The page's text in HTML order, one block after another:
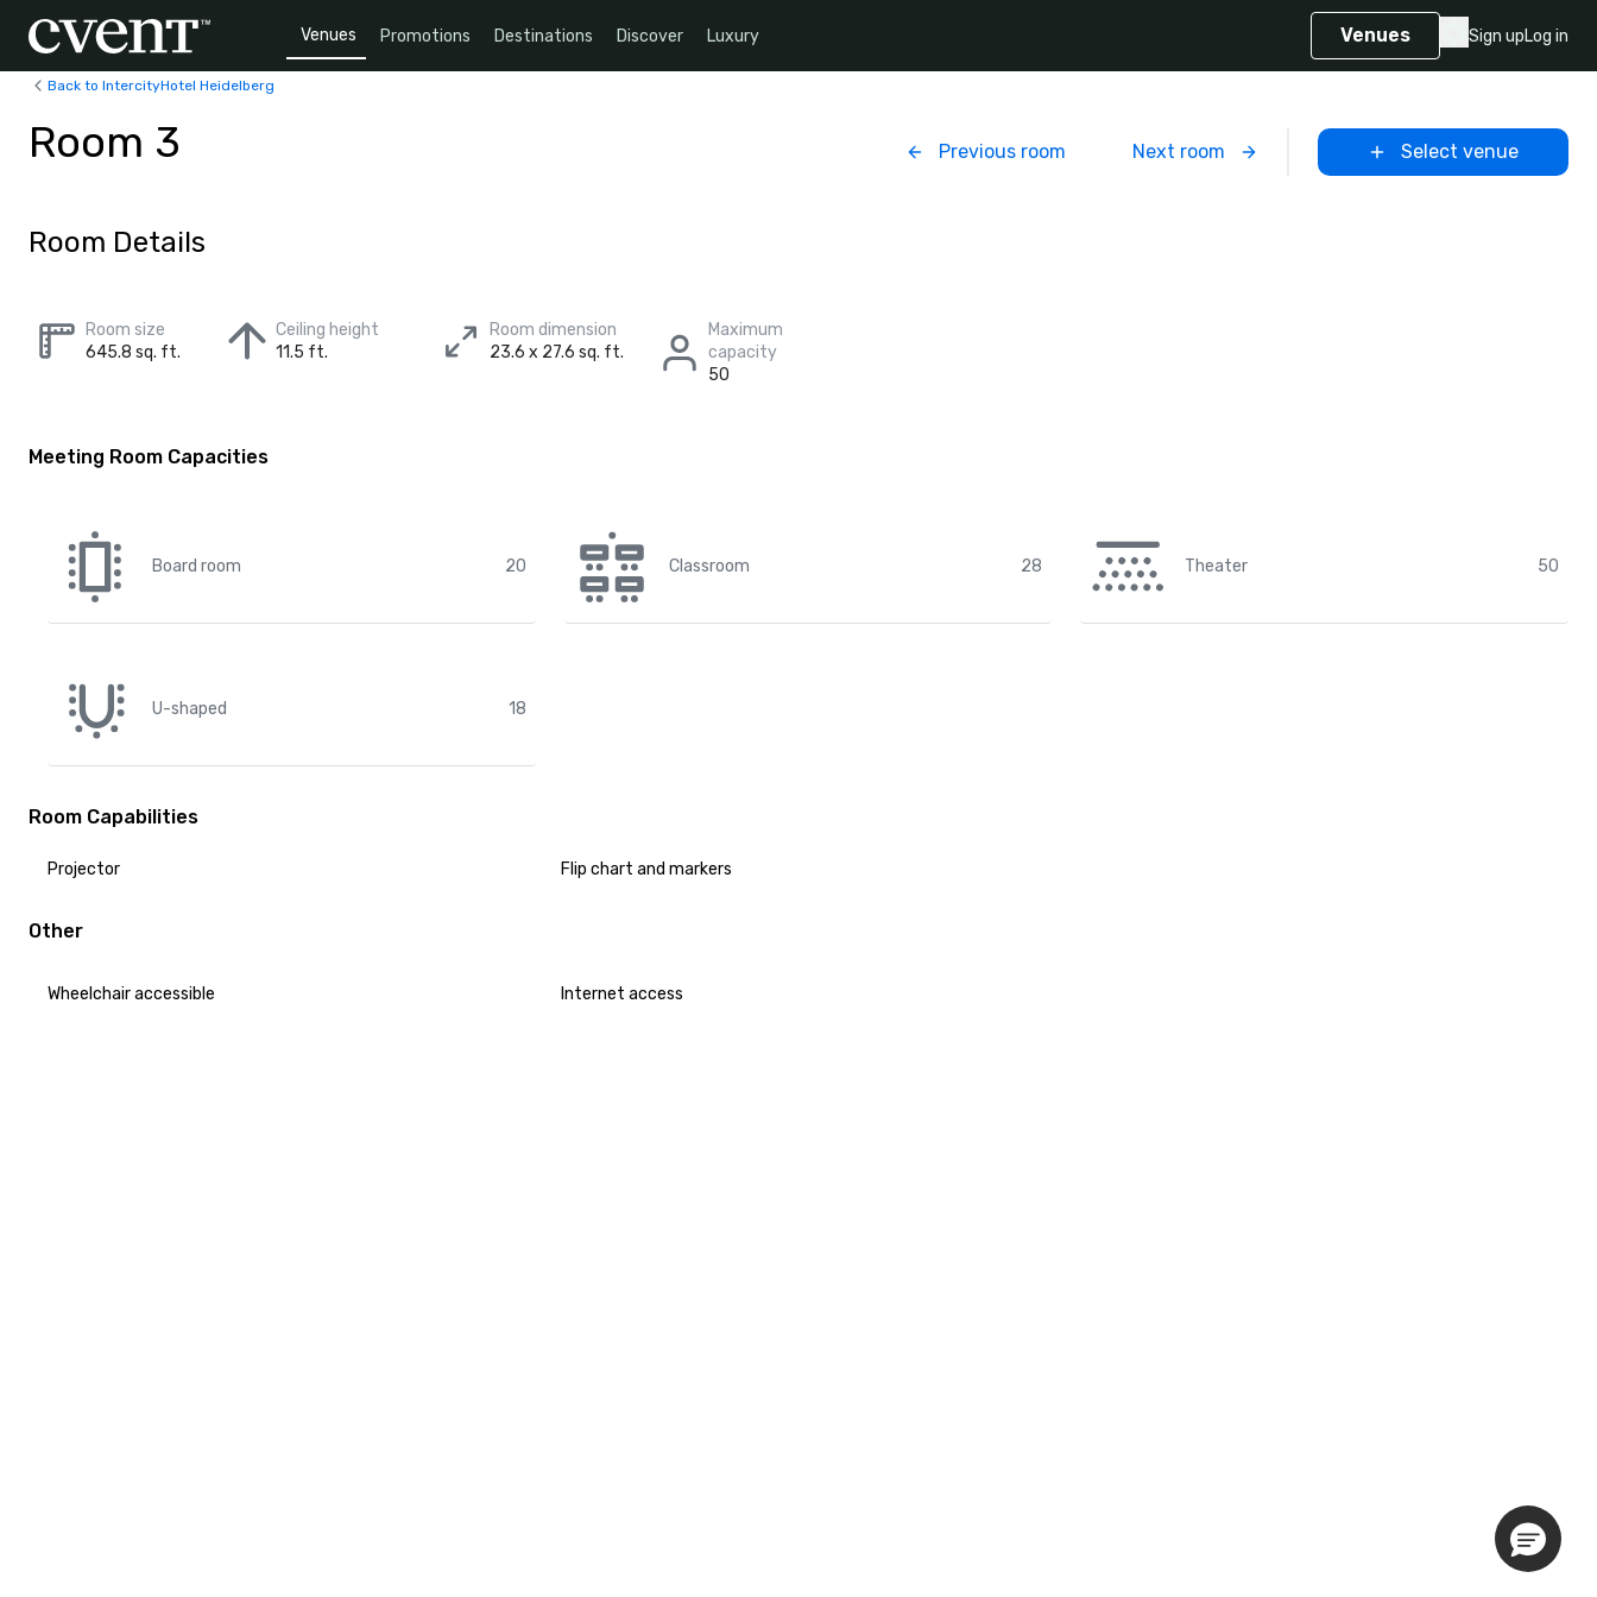
Venues Promotions Destinations Discover Luxury Venues Sign upLog in
Back to IntercityHotel Heidelberg
Room 3 Previous room Next room Select venue
Room Details
Room size
645.8 sq. ft.
Ceiling height
11.5 ft.
Room dimension
23.6 x 27.6 sq. ft.
Maximum
capacity
50
Meeting Room Capacities
Board room 20 Classroom 28 Theater 50
U-shaped 18
Room Capabilities
Projector Flip chart and markers
Other
Wheelchair accessible Internet access